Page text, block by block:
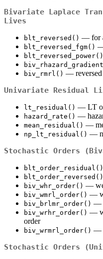
Bivariate Laplace
Lives
blt_reversed() — for
blt_reversed_fgm()
blt_reversed_power()
biv_rmrl() — reversed
Univariate Residual
lt_residual() — LT
hazard_rate() —
mean_residual() —
np_lt_residual() —
Stochastic Orders
blt_order_residual()
blt_order_reversed()
biv_whr_order() —
biv_wmrl_order() —
biv_brlmr_order() —
biv_wrhr_order() —
order
biv_wrmrl_order() —
Stochastic Orders